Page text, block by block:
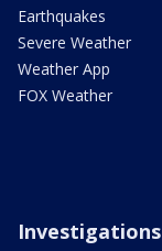
Earthquakes
Severe Weather
Weather App
FOX Weather
Investigations